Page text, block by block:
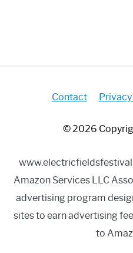
Contact
© 2026
Amazon Services LLC
advertising program
sites to earn advertising
to